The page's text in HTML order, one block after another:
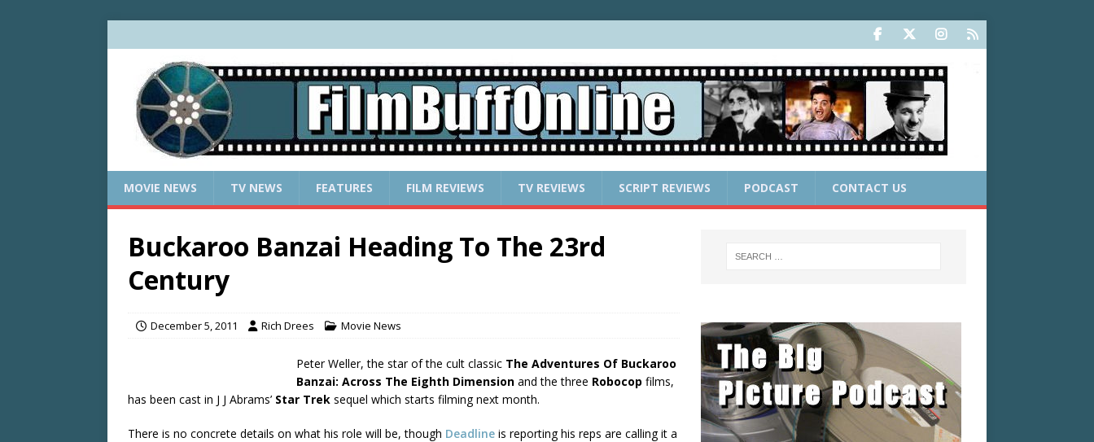
MOVIE NEWS TV NEWS FEATURES FILM REVIEWS TV REVIEWS SCRIPT REVIEWS PODCAST CONTACT US
Buckaroo Banzai Heading To The 23rd
Century
December 5, 2011 Rich Drees Movie News
Peter Weller, the star of the cult classic The Adventures Of Buckaroo
Banzai: Across The Eighth Dimension and the three Robocop films,
has been cast in J J Abrams’ Star Trek sequel which starts filming next month.
There is no concrete details on what his role will be, though Deadline is reporting his reps are calling it a